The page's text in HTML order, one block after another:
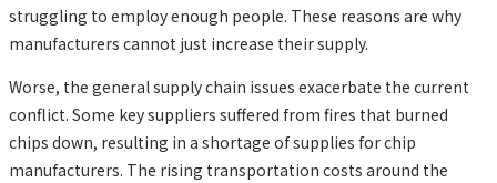
struggling to employ enough people. These reasons are why
manufacturers cannot just increase their supply.
Worse, the general supply chain issues exacerbate the current
conflict. Some key suppliers suffered from fires that burned
chips down, resulting in a shortage of supplies for chip
manufacturers. The rising transportation costs around the